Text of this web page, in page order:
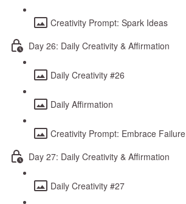
Creativity Prompt: Spark Ideas
Day 26: Daily Creativity & Affirmation
Daily Creativity #26
Daily Affirmation
Creativity Prompt: Embrace Failure
Day 27: Daily Creativity & Affirmation
Daily Creativity #27